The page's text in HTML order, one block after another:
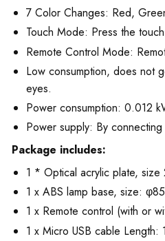
7 Color Changes: Red,
Touch Mode: Press the
Remote Control Mode:
Low consumption, does not
eyes.
Power consumption: 0.012
Power supply: By
Package includes:
1 * Optical acrylic plate,
1 x ABS lamp base, size:
1 x Remote control (with or
1 x Micro USB cable Length: